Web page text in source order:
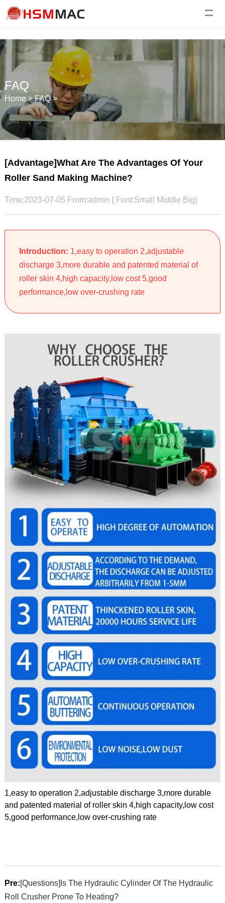
FAQ
Home>FAQ>
[Advantage]What Are The Advantages Of Your
Roller Sand Making Machine?
Time:2023-07-05 From:admin [ Font:Small Middle Big]
Introduction: 1,easy to operation 2,adjustable
discharge 3,more durable and patented material of
roller skin 4,high capacity,low cost 5,good
performance,low over-crushing rate
1,easy to operation 2,adjustable discharge 3,more durable
and patented material of roller skin 4,high capacity,low cost
5,good performance,low over-crushing rate
Pre:[Questions]Is The Hydraulic Cylinder Of The Hydraulic
Roll Crusher Prone To Heating?